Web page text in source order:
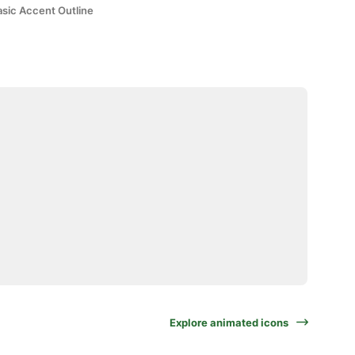
Accent Outline
Explore animated icons